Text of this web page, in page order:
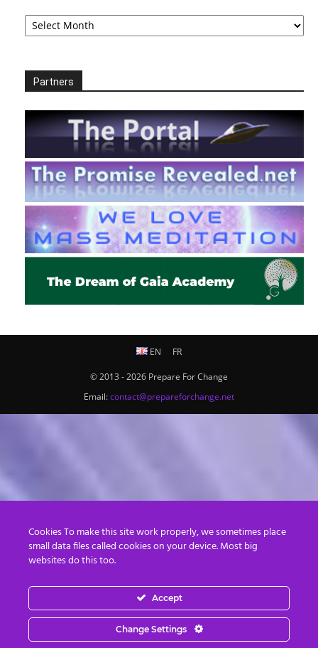
Archives
Partners
EN FR
© 2013 - 2026 Prepare For Change
Email:contact@prepareforchange.net
Cookies To make this site work properly, we sometimes place
small data files called cookies on your device. Most big
websites do this too.
Accept
Change Settings